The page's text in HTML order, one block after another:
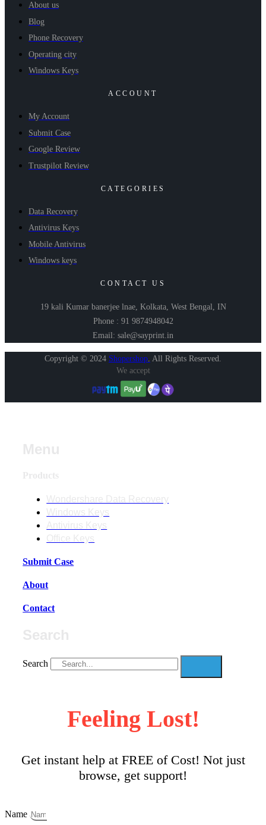
About us
Blog
Phone Recovery
Operating city
Windows Keys
ACCOUNT
My Account
Submit Case
Google Review
Trustpilot Review
CATEGORIES
Data Recovery
Antivirus Keys
Mobile Antivirus
Windows keys
CONTACT US
19 kali Kumar banerjee lnae, Kolkata, West Bengal, IN
Phone : 91 9874948042
Email: sale@sayprint.in
Copyright © 2024 Shopershop. All Rights Reserved.
We accept
Submit Case
About
Contact
Search
Feeling Lost!
Get instant help at FREE of Cost! Not just
browse, get support!
Name